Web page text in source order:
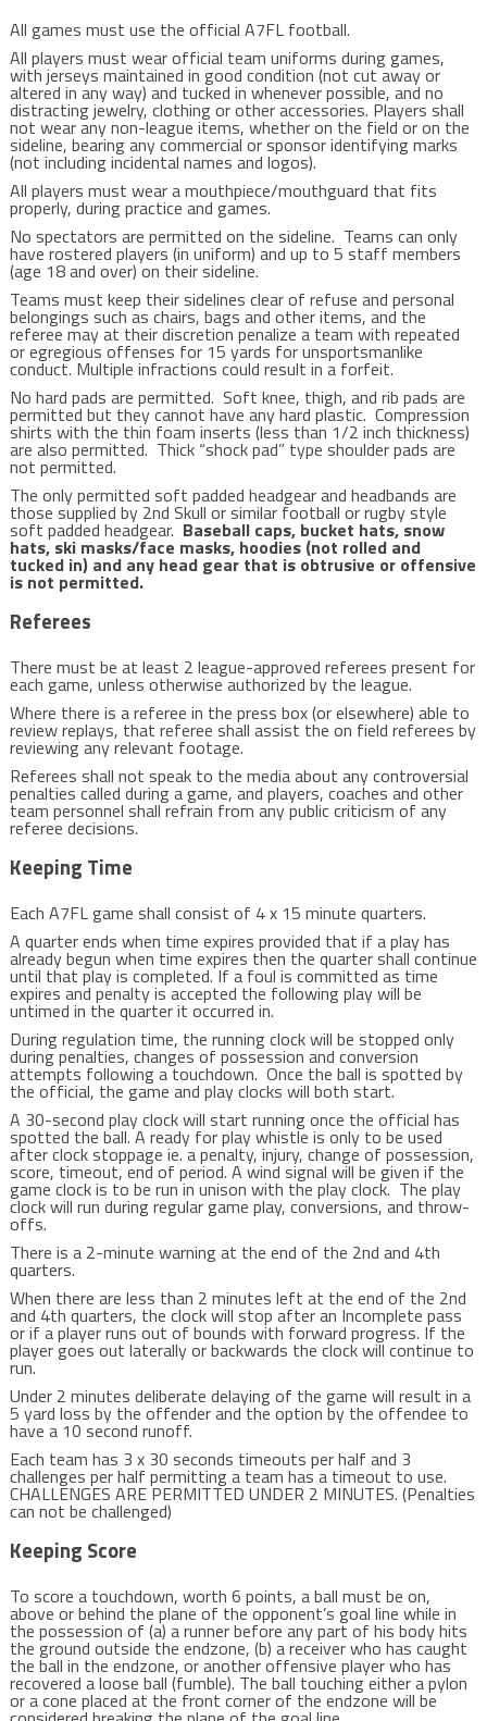
All games must use the official A7FL football.
All players must wear official team uniforms during games,
with jerseys maintained in good condition (not cut away or
altered in any way) and tucked in whenever possible, and no
distracting jewelry, clothing or other accessories. Players shall
not wear any non-league items, whether on the field or on the
sideline, bearing any commercial or sponsor identifying marks
(not including incidental names and logos).
All players must wear a mouthpiece/mouthguard that fits
properly, during practice and games.
No spectators are permitted on the sideline. Teams can only
have rostered players (in uniform) and up to 5 staff members
(age 18 and over) on their sideline.
Teams must keep their sidelines clear of refuse and personal
belongings such as chairs, bags and other items, and the
referee may at their discretion penalize a team with repeated
or egregious offenses for 15 yards for unsportsmanlike
conduct. Multiple infractions could result in a forfeit.
No hard pads are permitted. Soft knee, thigh, and rib pads are
permitted but they cannot have any hard plastic. Compression
shirts with the thin foam inserts (less than 1/2 inch thickness)
are also permitted. Thick “shock pad” type shoulder pads are
not permitted.
The only permitted soft padded headgear and headbands are
those supplied by 2nd Skull or similar football or rugby style
soft padded headgear. Baseball caps, bucket hats, snow
hats, ski masks/face masks, hoodies (not rolled and
tucked in) and any head gear that is obtrusive or offensive
is not permitted.
Referees
There must be at least 2 league-approved referees present for
each game, unless otherwise authorized by the league.
Where there is a referee in the press box (or elsewhere) able to
review replays, that referee shall assist the on field referees by
reviewing any relevant footage.
Referees shall not speak to the media about any controversial
penalties called during a game, and players, coaches and other
team personnel shall refrain from any public criticism of any
referee decisions.
Keeping Time
Each A7FL game shall consist of 4 x 15 minute quarters.
A quarter ends when time expires provided that if a play has
already begun when time expires then the quarter shall continue
until that play is completed. If a foul is committed as time
expires and penalty is accepted the following play will be
untimed in the quarter it occurred in.
During regulation time, the running clock will be stopped only
during penalties, changes of possession and conversion
attempts following a touchdown. Once the ball is spotted by
the official, the game and play clocks will both start.
A 30-second play clock will start running once the official has
spotted the ball. A ready for play whistle is only to be used
after clock stoppage ie. a penalty, injury, change of possession,
score, timeout, end of period. A wind signal will be given if the
game clock is to be run in unison with the play clock. The play
clock will run during regular game play, conversions, and throw-
offs.
There is a 2-minute warning at the end of the 2nd and 4th
quarters.
When there are less than 2 minutes left at the end of the 2nd
and 4th quarters, the clock will stop after an Incomplete pass
or if a player runs out of bounds with forward progress. If the
player goes out laterally or backwards the clock will continue to
run.
Under 2 minutes deliberate delaying of the game will result in a
5 yard loss by the offender and the option by the offendee to
have a 10 second runoff.
Each team has 3 x 30 seconds timeouts per half and 3
challenges per half permitting a team has a timeout to use.
CHALLENGES ARE PERMITTED UNDER 2 MINUTES. (Penalties
can not be challenged)
Keeping Score
To score a touchdown, worth 6 points, a ball must be on,
above or behind the plane of the opponent’s goal line while in
the possession of (a) a runner before any part of his body hits
the ground outside the endzone, (b) a receiver who has caught
the ball in the endzone, or another offensive player who has
recovered a loose ball (fumble). The ball touching either a pylon
or a cone placed at the front corner of the endzone will be